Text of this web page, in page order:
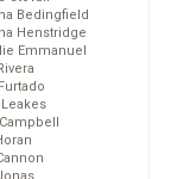
Bedingfield
Henstridge
Emmanuel